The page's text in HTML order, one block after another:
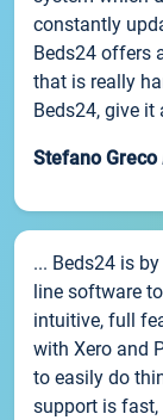
constantly
Beds24 offers
that is really
Beds24, give it
Stefano Greco
... Beds24 is
line software
intuitive, full
with Xero and
to easily do
support is fast,